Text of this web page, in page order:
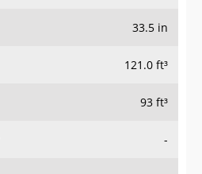
33.5 in
121.0 ft³
93 ft³
-